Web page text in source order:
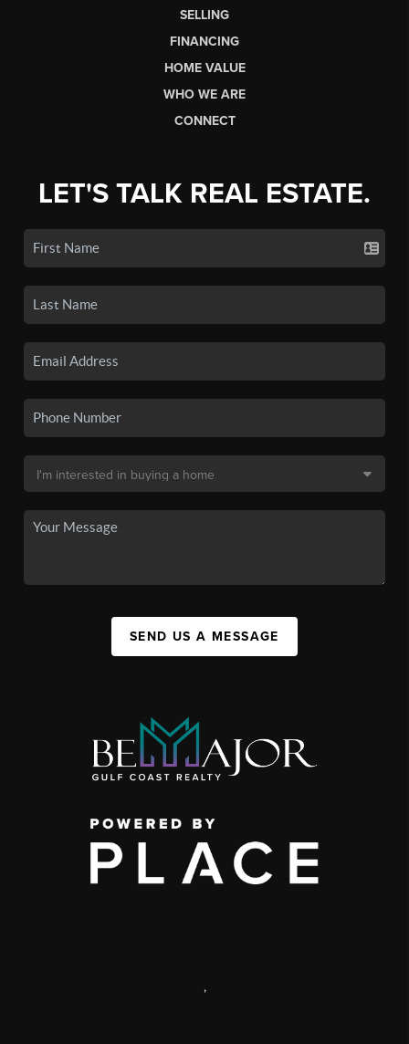
SELLING
FINANCING
HOME VALUE
WHO WE ARE
CONNECT
LET'S TALK REAL ESTATE.
SEND US A MESSAGE
,